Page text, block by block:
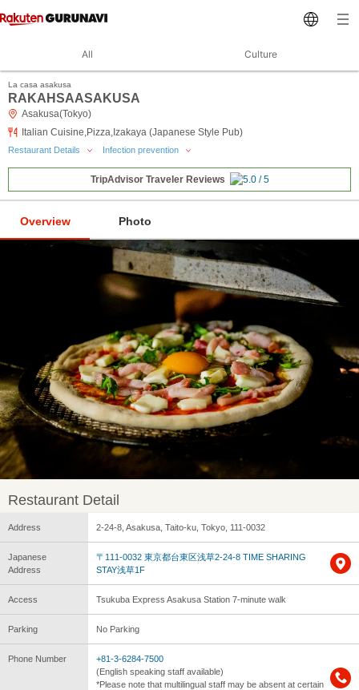
All Culture
La casa asakusa
RAKAHSAASAKUSA
Asakusa(Tokyo)
Italian Cuisine,Pizza,Izakaya (Japanese Style Pub)
Restaurant Details Infection prevention
TripAdvisor Traveler Reviews
Overview Photo
Restaurant Detail
Address 2-24-8, Asakusa, Taito-ku, Tokyo, 111-0032
Japanese
Address
〒111-0032 東京都台東区浅草2-24-8 TIME SHARING
STAY浅草1F
Access Tsukuba Express Asakusa Station 7-minute walk
Parking No Parking
Phone Number
+81-3-6284-7500
(English speaking staff available)
*Please note that multilingual staff may be absent at certain